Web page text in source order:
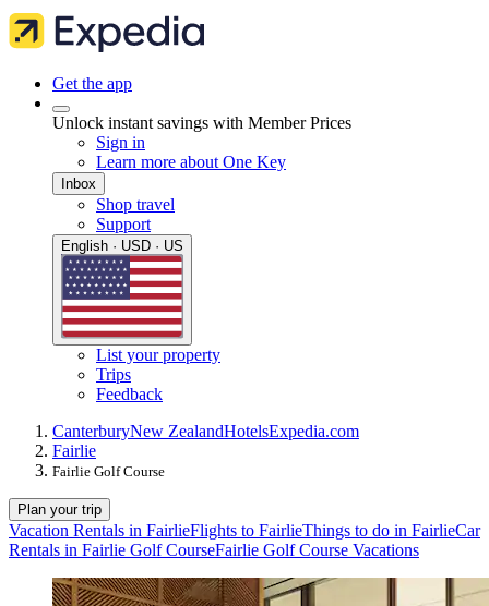
Get the app
Unlock instant savings with Member Prices
Sign in
Learn more about One Key
Inbox
Shop travel
Support
English · USD · US
List your property
Trips
Feedback
CanterburyNew ZealandHotelsExpedia.com
Fairlie
Fairlie Golf Course
Plan your trip
Vacation Rentals in FairlieFlights to FairlieThings to do in FairlieCar
Rentals in Fairlie Golf CourseFairlie Golf Course Vacations